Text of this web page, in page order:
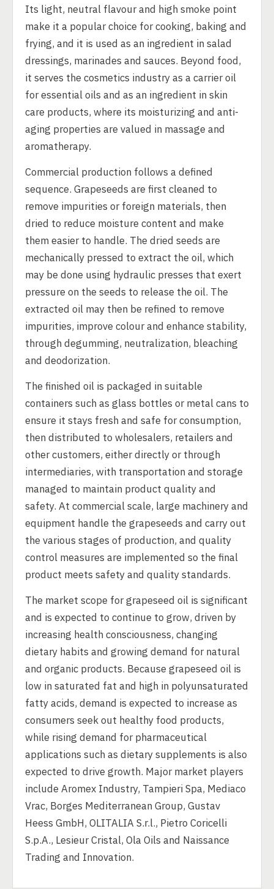
Its light, neutral flavour and high smoke point
make it a popular choice for cooking, baking and
frying, and it is used as an ingredient in salad
dressings, marinades and sauces. Beyond food,
it serves the cosmetics industry as a carrier oil
for essential oils and as an ingredient in skin
care products, where its moisturizing and anti-
aging properties are valued in massage and
aromatherapy.
Commercial production follows a defined
sequence. Grapeseeds are first cleaned to
remove impurities or foreign materials, then
dried to reduce moisture content and make
them easier to handle. The dried seeds are
mechanically pressed to extract the oil, which
may be done using hydraulic presses that exert
pressure on the seeds to release the oil. The
extracted oil may then be refined to remove
impurities, improve colour and enhance stability,
through degumming, neutralization, bleaching
and deodorization.
The finished oil is packaged in suitable
containers such as glass bottles or metal cans to
ensure it stays fresh and safe for consumption,
then distributed to wholesalers, retailers and
other customers, either directly or through
intermediaries, with transportation and storage
managed to maintain product quality and
safety. At commercial scale, large machinery and
equipment handle the grapeseeds and carry out
the various stages of production, and quality
control measures are implemented so the final
product meets safety and quality standards.
The market scope for grapeseed oil is significant
and is expected to continue to grow, driven by
increasing health consciousness, changing
dietary habits and growing demand for natural
and organic products. Because grapeseed oil is
low in saturated fat and high in polyunsaturated
fatty acids, demand is expected to increase as
consumers seek out healthy food products,
while rising demand for pharmaceutical
applications such as dietary supplements is also
expected to drive growth. Major market players
include Aromex Industry, Tampieri Spa, Mediaco
Vrac, Borges Mediterranean Group, Gustav
Heess GmbH, OLITALIA S.r.l., Pietro Coricelli
S.p.A., Lesieur Cristal, Ola Oils and Naissance
Trading and Innovation.